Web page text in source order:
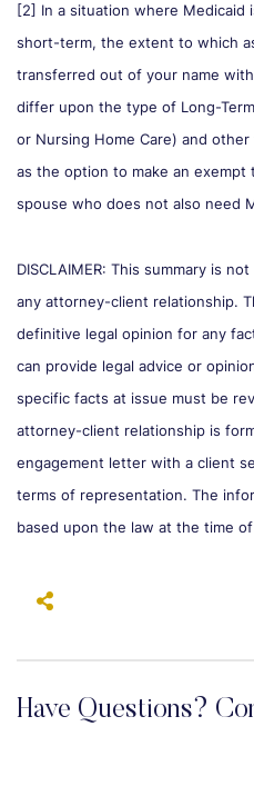
[2] In a situation where Medicaid
short-term, the extent to which
transferred out of your name
differ upon the type of Long-
or Nursing Home Care) and
as the option to make an
spouse who does not also need
DISCLAIMER: This summary is
any attorney-client relationship.
definitive legal opinion for any
can provide legal advice or
specific facts at issue must be
attorney-client relationship is
engagement letter with a client
terms of representation. The
based upon the law at the time
Have Questions?